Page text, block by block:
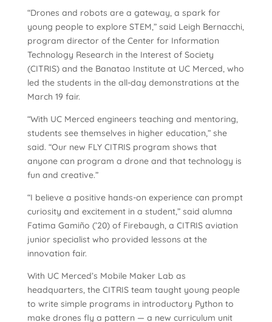
“Drones and robots are a gateway, a spark for
young people to explore STEM,” said Leigh Bernacchi,
program director of the Center for Information
Technology Research in the Interest of Society
(CITRIS) and the Banatao Institute at UC Merced, who
led the students in the all-day demonstrations at the
March 19 fair.
“With UC Merced engineers teaching and mentoring,
students see themselves in higher education,” she
said. “Our new FLY CITRIS program shows that
anyone can program a drone and that technology is
fun and creative.”
“I believe a positive hands-on experience can prompt
curiosity and excitement in a student,” said alumna
Fatima Gamiño (’20) of Firebaugh, a CITRIS aviation
junior specialist who provided lessons at the
innovation fair.
With UC Merced’s Mobile Maker Lab as
headquarters, the CITRIS team taught young people
to write simple programs in introductory Python to
make drones fly a pattern — a new curriculum unit